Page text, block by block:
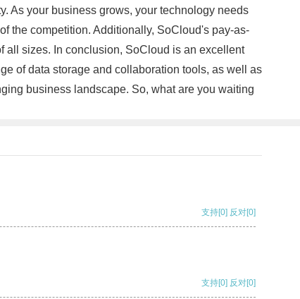
As your business grows, your technology needs
the competition. Additionally, SoCloud's pay-as-
all sizes. In conclusion, SoCloud is an excellent
of data storage and collaboration tools, as well as
business landscape. So, what are you waiting
支持[0] 反对[0]
支持[0] 反对[0]